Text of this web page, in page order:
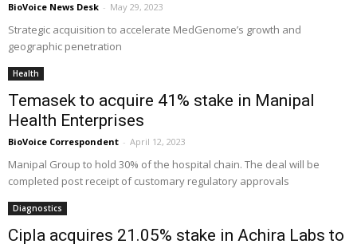
BioVoice News Desk - May 29, 2023
Strategic acquisition to accelerate MedGenome’s growth and
geographic penetration
Health
Temasek to acquire 41% stake in Manipal
Health Enterprises
BioVoice Correspondent - April 12, 2023
Manipal Group to hold 30% of the hospital chain. The deal will be
completed post receipt of customary regulatory approvals
Diagnostics
Cipla acquires 21.05% stake in Achira Labs to